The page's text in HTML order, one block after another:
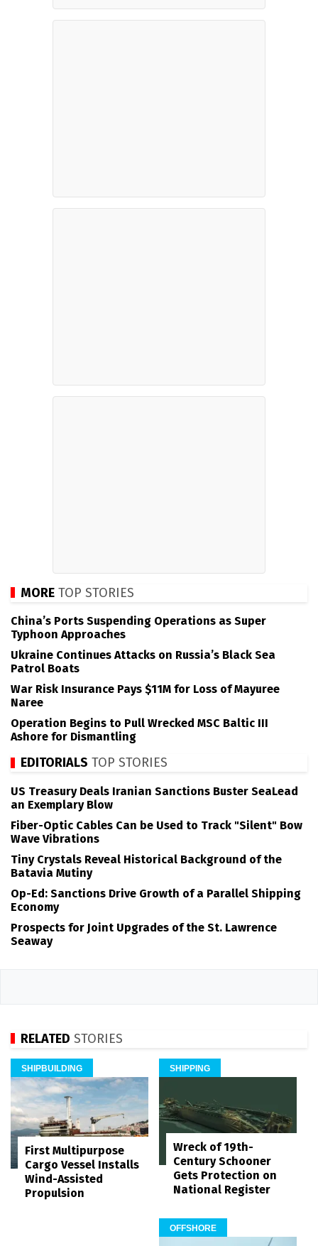
MORE TOP STORIES
China’s Ports Suspending Operations as Super
Typhoon Approaches
Ukraine Continues Attacks on Russia’s Black Sea
Patrol Boats
War Risk Insurance Pays $11M for Loss of Mayuree
Naree
Operation Begins to Pull Wrecked MSC Baltic III
Ashore for Dismantling
EDITORIALS TOP STORIES
US Treasury Deals Iranian Sanctions Buster SeaLead
an Exemplary Blow
Fiber-Optic Cables Can be Used to Track "Silent" Bow
Wave Vibrations
Tiny Crystals Reveal Historical Background of the
Batavia Mutiny
Op-Ed: Sanctions Drive Growth of a Parallel Shipping
Economy
Prospects for Joint Upgrades of the St. Lawrence
Seaway
RELATED STORIES
SHIPBUILDING
First Multipurpose
Cargo Vessel Installs
Wind-Assisted
Propulsion
SHIPPING
Wreck of 19th-
Century Schooner
Gets Protection on
National Register
OFFSHORE